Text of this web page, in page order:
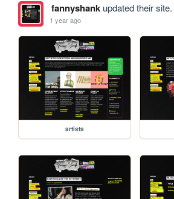
fannyshankupdated their site.
1 year ago
artists